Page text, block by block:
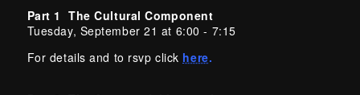
Part 1 The Cultural Component
Tuesday, September 21 at 6:00 - 7:15
For details and to rsvp click here.